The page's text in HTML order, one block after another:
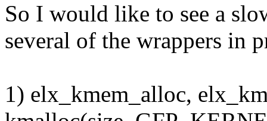
So I would like to see a
several of the wrappers in
1) elx_kmem_alloc,